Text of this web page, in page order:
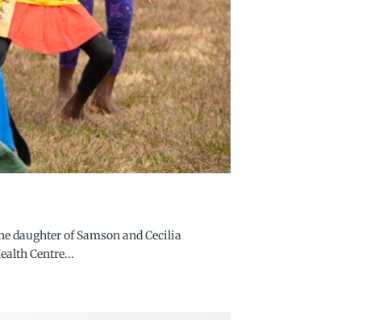
daughter of Samson and Cecilia
Centre...